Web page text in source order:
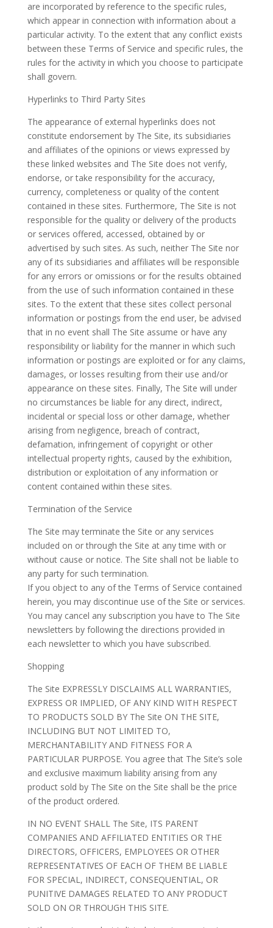
are incorporated by reference to the specific rules,
which appear in connection with information about a
particular activity. To the extent that any conflict exists
between these Terms of Service and specific rules, the
rules for the activity in which you choose to participate
shall govern.
Hyperlinks to Third Party Sites
The appearance of external hyperlinks does not
constitute endorsement by The Site, its subsidiaries
and affiliates of the opinions or views expressed by
these linked websites and The Site does not verify,
endorse, or take responsibility for the accuracy,
currency, completeness or quality of the content
contained in these sites. Furthermore, The Site is not
responsible for the quality or delivery of the products
or services offered, accessed, obtained by or
advertised by such sites. As such, neither The Site nor
any of its subsidiaries and affiliates will be responsible
for any errors or omissions or for the results obtained
from the use of such information contained in these
sites. To the extent that these sites collect personal
information or postings from the end user, be advised
that in no event shall The Site assume or have any
responsibility or liability for the manner in which such
information or postings are exploited or for any claims,
damages, or losses resulting from their use and/or
appearance on these sites. Finally, The Site will under
no circumstances be liable for any direct, indirect,
incidental or special loss or other damage, whether
arising from negligence, breach of contract,
defamation, infringement of copyright or other
intellectual property rights, caused by the exhibition,
distribution or exploitation of any information or
content contained within these sites.
Termination of the Service
The Site may terminate the Site or any services
included on or through the Site at any time with or
without cause or notice. The Site shall not be liable to
any party for such termination.
If you object to any of the Terms of Service contained
herein, you may discontinue use of the Site or services.
You may cancel any subscription you have to The Site
newsletters by following the directions provided in
each newsletter to which you have subscribed.
Shopping
The Site EXPRESSLY DISCLAIMS ALL WARRANTIES,
EXPRESS OR IMPLIED, OF ANY KIND WITH RESPECT
TO PRODUCTS SOLD BY The Site ON THE SITE,
INCLUDING BUT NOT LIMITED TO,
MERCHANTABILITY AND FITNESS FOR A
PARTICULAR PURPOSE. You agree that The Site’s sole
and exclusive maximum liability arising from any
product sold by The Site on the Site shall be the price
of the product ordered.
IN NO EVENT SHALL The Site, ITS PARENT
COMPANIES AND AFFILIATED ENTITIES OR THE
DIRECTORS, OFFICERS, EMPLOYEES OR OTHER
REPRESENTATIVES OF EACH OF THEM BE LIABLE
FOR SPECIAL, INDIRECT, CONSEQUENTIAL, OR
PUNITIVE DAMAGES RELATED TO ANY PRODUCT
SOLD ON OR THROUGH THIS SITE.